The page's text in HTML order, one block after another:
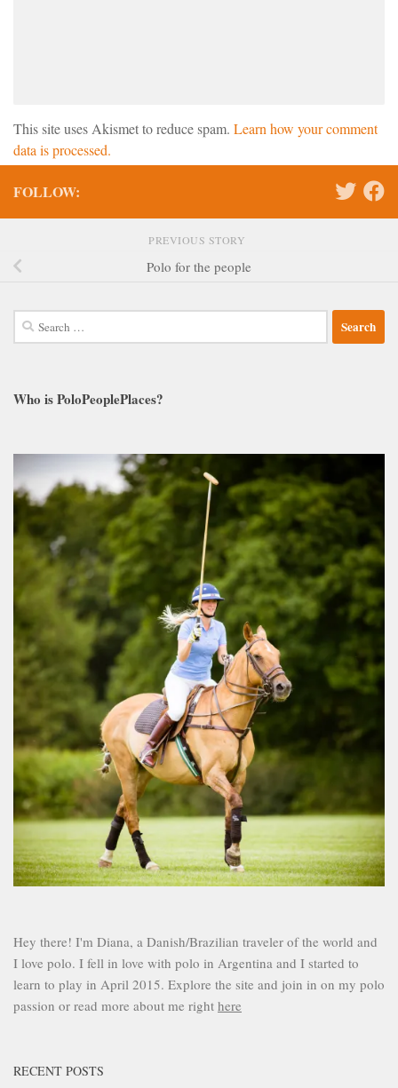
This site uses Akismet to reduce spam. Learn how your comment
data is processed.
FOLLOW:
PREVIOUS STORY
Polo for the people
Search
for:
Who is PoloPeoplePlaces?
Hey there! I'm Diana, a Danish/Brazilian traveler of the world and
I love polo. I fell in love with polo in Argentina and I started to
learn to play in April 2015. Explore the site and join in on my polo
passion or read more about me right here
RECENT POSTS